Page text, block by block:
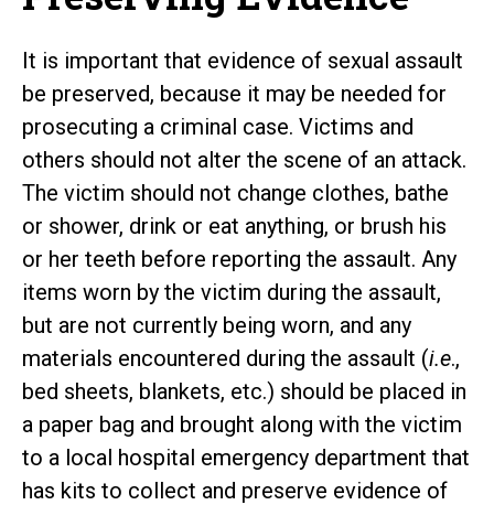
It is important that evidence of sexual assault
be preserved, because it may be needed for
prosecuting a criminal case. Victims and
others should not alter the scene of an attack.
The victim should not change clothes, bathe
or shower, drink or eat anything, or brush his
or her teeth before reporting the assault. Any
items worn by the victim during the assault,
but are not currently being worn, and any
materials encountered during the assault (i.e.,
bed sheets, blankets, etc.) should be placed in
a paper bag and brought along with the victim
to a local hospital emergency department that
has kits to collect and preserve evidence of